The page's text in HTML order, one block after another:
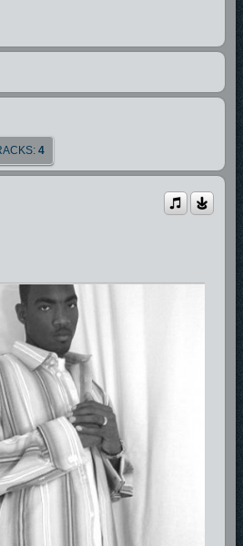
he had a call on his life to preach the
is initial sermon and was licensed
other than his father who is now a pastor,
name of Jah Word. Jah Word has been
ministry. When Zion began his music
still echos in his mind that Jah said
any cost. He stands firm on the Word of
to compromise on God.
4